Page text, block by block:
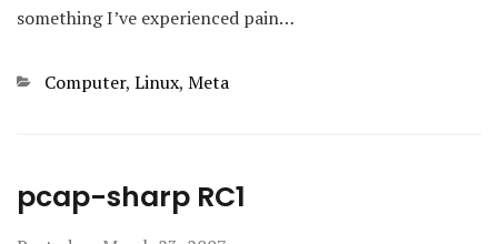
something I’ve experienced pain…
Categories
Computer, Linux, Meta
pcap-sharp RC1